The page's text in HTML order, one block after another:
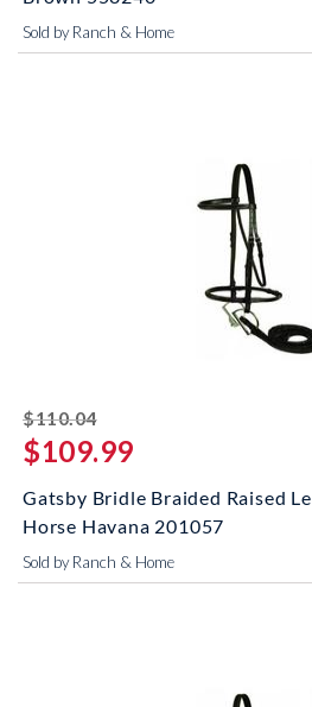
Sold by Ranch & Home
$110.04striked off
$109.99
Gatsby Bridle Braided Raised
Horse Havana 201057
Sold by Ranch & Home